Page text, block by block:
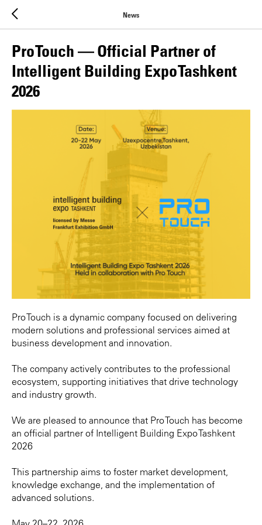
News
Pro Touch — Official Partner of
Intelligent Building Expo Tashkent
2026
Pro Touch is a dynamic company focused on delivering
modern solutions and professional services aimed at
business development and innovation.
The company actively contributes to the professional
ecosystem, supporting initiatives that drive technology
and industry growth.
We are pleased to announce that Pro Touch has become
an official partner of Intelligent Building Expo Tashkent
2026
This partnership aims to foster market development,
knowledge exchange, and the implementation of
advanced solutions.